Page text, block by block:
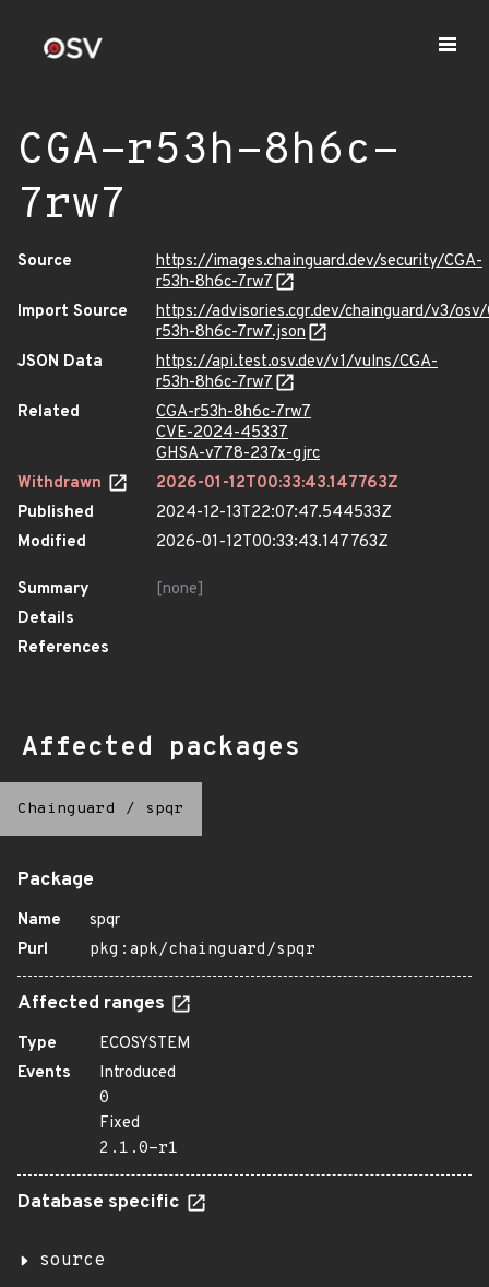
CGA-r53h-8h6c-
7rw7
Source
https://images.chainguard.dev/security/CGA-
r53h-8h6c-7rw7
Import Source
https://advisories.cgr.dev/chainguard/v3/osv/
r53h-8h6c-7rw7.json
JSON Data
https://api.test.osv.dev/v1/vulns/CGA-
r53h-8h6c-7rw7
Related
CGA-r53h-8h6c-7rw7
CVE-2024-45337
GHSA-v778-237x-gjrc
Withdrawn
2026-01-12T00:33:43.147763Z
Published
2024-12-13T22:07:47.544533Z
Modified
2026-01-12T00:33:43.147763Z
Summary
[none]
Details
References
Affected packages
Chainguard / spqr
Package
Name
spqr
Purl
pkg:apk/chainguard/spqr
Affected ranges
Type
ECOSYSTEM
Events
Introduced
0
Fixed
2.1.0-r1
Database specific
source